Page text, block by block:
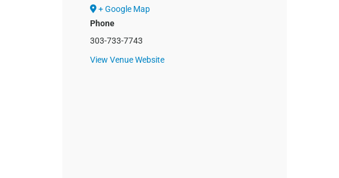
+ Google Map
Phone
303-733-7743
View Venue Website